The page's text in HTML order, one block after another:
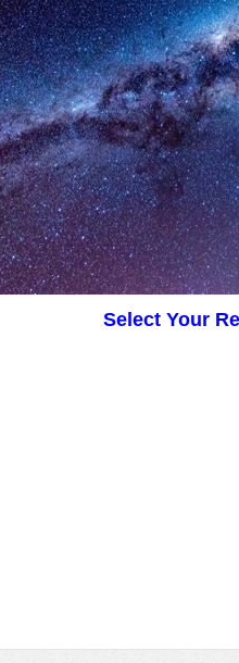
Select Your